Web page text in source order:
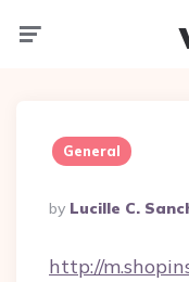
General
Posted
By
By Lucille C.
http://